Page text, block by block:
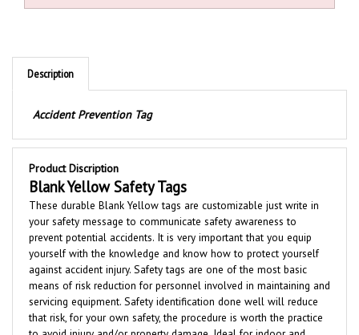
Description
Product Discription
Blank Yellow Safety Tags
These durable Blank Yellow tagsare customizable just write in
your safety message tocommunicate safety awareness to
prevent potential accidents. It is very important that you equip
yourself with the knowledge and know how to protect yourself
against accident injury. Safety tags are one of the most basic
means of risk reduction for personnel involved in maintaining and
servicing equipment. Safety identification done well will reduce
that risk, for your own safety, the procedure is worth the practice
to avoid injury and/or property damage. Ideal for indoor and
outdoor tagging applications these durable tags work best in